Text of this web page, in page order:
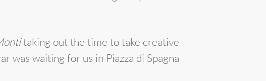
taking out the time to take creative
was waiting for us in Piazza di Spagna